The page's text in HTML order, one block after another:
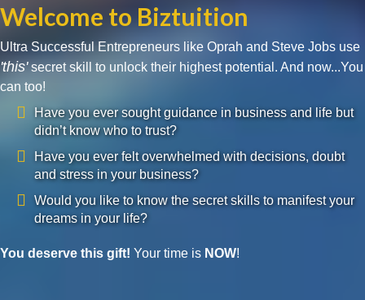
Welcome to Biztuition
Ultra Successful Entrepreneurs like Oprah and Steve Jobs use
'this'secret skill to unlock their highest potential. And now...You
can too!
Have you ever sought guidance in business and life but
didn’t know who to trust?
Have you ever felt overwhelmed with decisions, doubt
and stress in your business?
Would you like to know the secret skills to manifest your
dreams in your life?
You deserve this gift! Your time is NOW!